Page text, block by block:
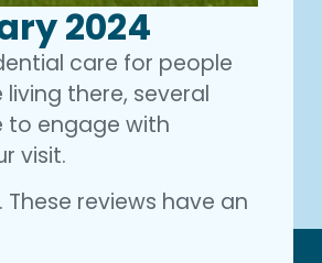
2024
care for people
there, several
to engage with
visit.
reviews have an